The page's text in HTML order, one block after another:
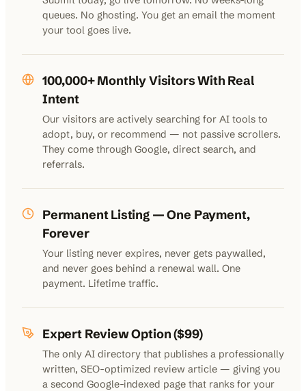
queues. No ghosting. You get an email the moment
your tool goes live.
100,000+ Monthly Visitors With Real
Intent
Our visitors are actively searching for AI tools to
adopt, buy, or recommend — not passive scrollers.
They come through Google, direct search, and
referrals.
Permanent Listing — One Payment,
Forever
Your listing never expires, never gets paywalled,
and never goes behind a renewal wall. One
payment. Lifetime traffic.
Expert Review Option ($99)
The only AI directory that publishes a professionally
written, SEO-optimized review article — giving you
a second Google-indexed page that ranks for your